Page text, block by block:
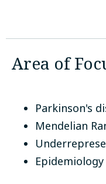
Area of
Parkinson's
Mendelian
Epidemiology